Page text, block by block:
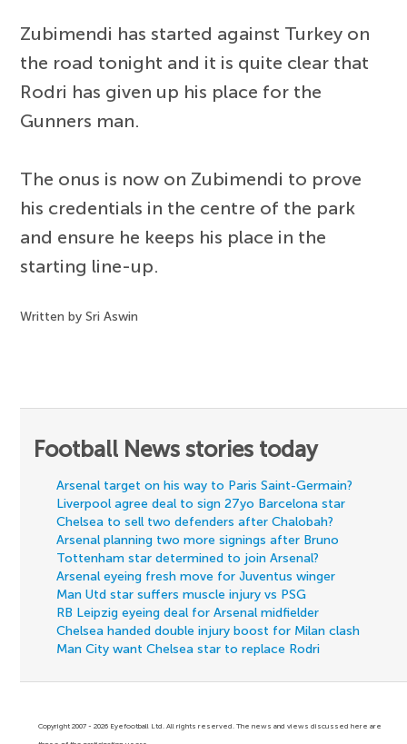
Zubimendi has started against Turkey on
the road tonight and it is quite clear that
Rodri has given up his place for the
Gunners man.
The onus is now on Zubimendi to prove
his credentials in the centre of the park
and ensure he keeps his place in the
starting line-up.
Written by Sri Aswin
Football News stories today
Arsenal target on his way to Paris Saint-Germain?
Liverpool agree deal to sign 27yo Barcelona star
Chelsea to sell two defenders after Chalobah?
Arsenal planning two more signings after Bruno
Tottenham star determined to join Arsenal?
Arsenal eyeing fresh move for Juventus winger
Man Utd star suffers muscle injury vs PSG
RB Leipzig eyeing deal for Arsenal midfielder
Chelsea handed double injury boost for Milan clash
Man City want Chelsea star to replace Rodri
Copyright 2007 - 2026 Eyefootball Ltd. All rights reserved. The news and views discussed here are